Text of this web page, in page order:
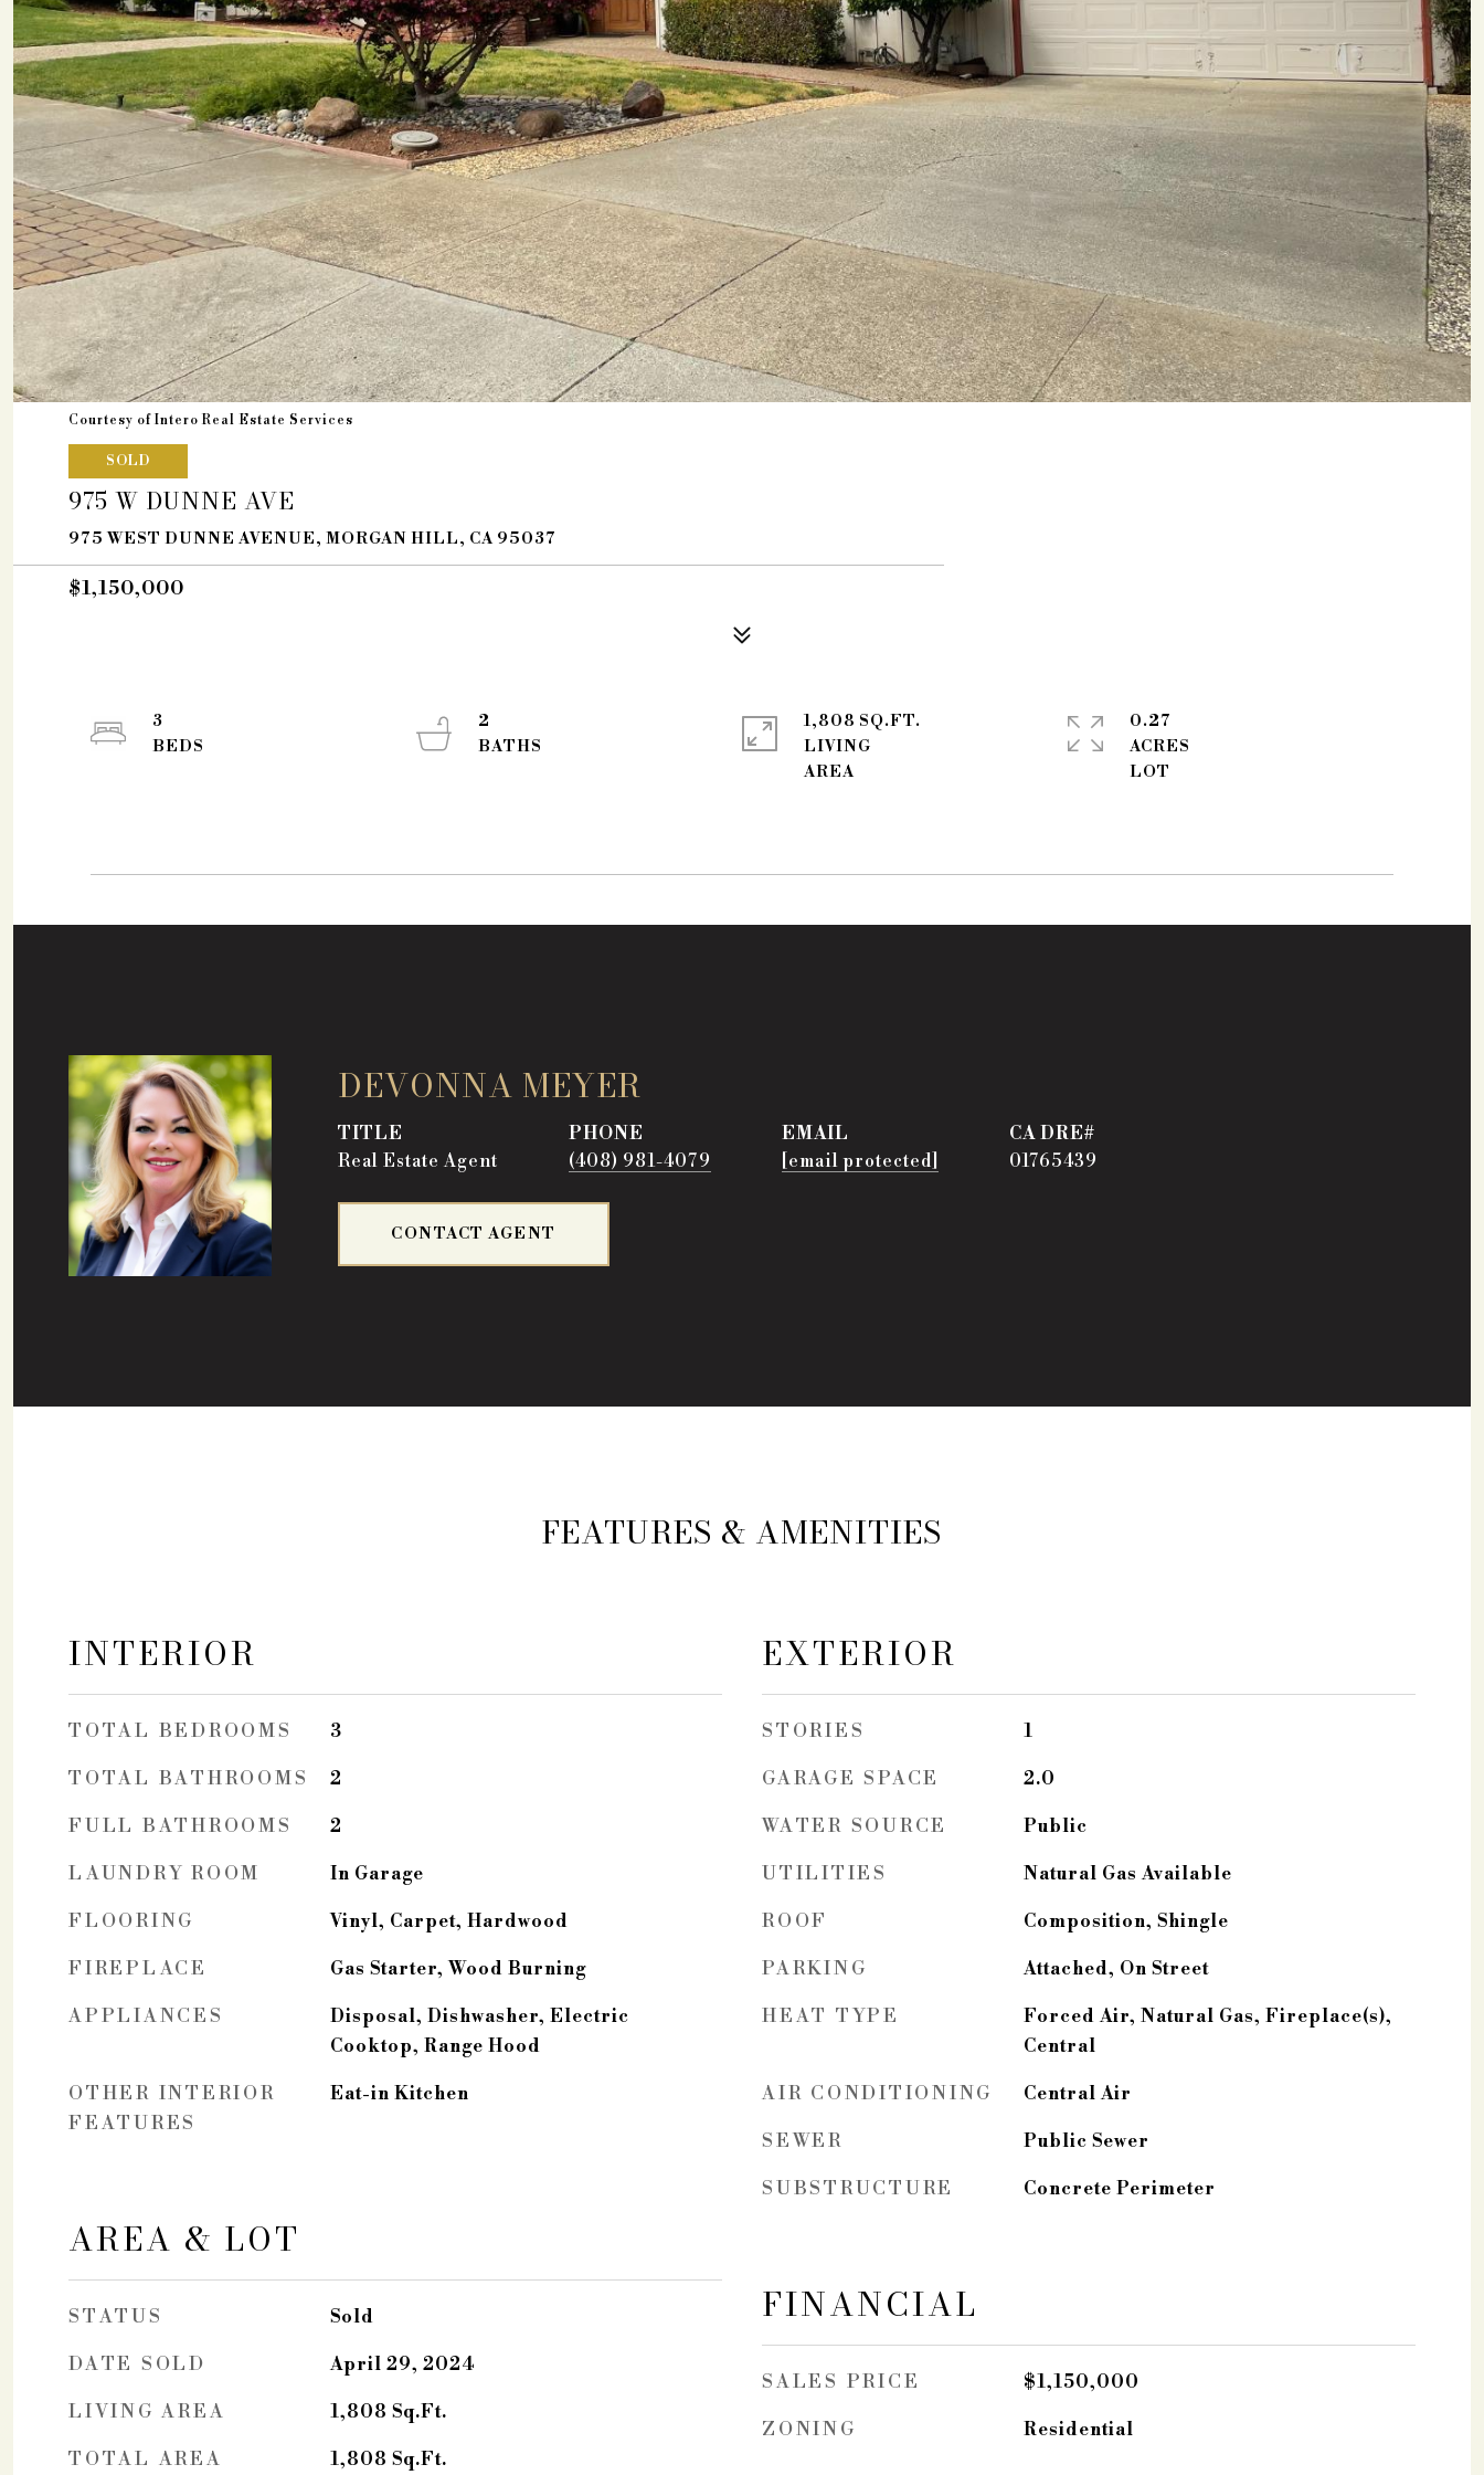
Courtesy of Intero Real Estate Services
SOLD
975 W DUNNE AVE
975 WEST DUNNE AVENUE, MORGAN HILL, CA 95037
$1,150,000
3
2
1,808 SQ.FT.
LIVING
0.27
ACRES
DEVONNA MEYER
TITLE
Real Estate Agent
PHONE
(408) 981-4079
EMAIL
[email protected]
01765439
CONTACT AGENT
FEATURES & AMENITIES
INTERIOR
TOTAL BEDROOMS 3
TOTAL BATHROOMS 2
FULL BATHROOMS 2
LAUNDRY ROOM In Garage
FLOORING Vinyl, Carpet, Hardwood
FIREPLACE Gas Starter, Wood Burning
APPLIANCES
Disposal, Dishwasher, Electric
Cooktop, Range Hood
OTHER INTERIOR
FEATURES
Eat-in Kitchen
AREA & LOT
STATUS Sold
DATE SOLD April 29, 2024
LIVING AREA 1,808 Sq.Ft.
TOTAL AREA 1,808 Sq.Ft.
EXTERIOR
STORIES 1
GARAGE SPACE 2.0
WATER SOURCE Public
UTILITIES Natural Gas Available
ROOF Composition, Shingle
PARKING Attached, On Street
HEAT TYPE
Forced Air, Natural Gas, Fireplace(s),
Central
AIR CONDITIONING Central Air
SEWER Public Sewer
SUBSTRUCTURE Concrete Perimeter
FINANCIAL
SALES PRICE $1,150,000
ZONING Residential